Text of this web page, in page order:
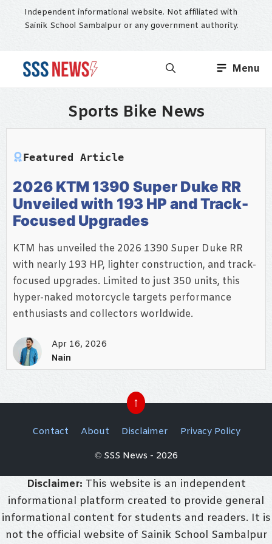
Independent informational website. Not affiliated with
Sainik School Sambalpur or any government authority.
Menu
Sports Bike News
Featured Article
2026 KTM 1390 Super Duke RR
Unveiled with 193 HP and Track-
Focused Upgrades
KTM has unveiled the 2026 1390 Super Duke RR
with nearly 193 HP, lighter construction, and track-
focused upgrades. Limited to just 350 units, this
hyper-naked motorcycle targets performance
enthusiasts and collectors worldwide.
Apr 16, 2026
Nain
↑
Contact About Disclaimer
Privacy Policy
© SSS News - 2026
Disclaimer: This website is an independent
informational platform created to provide general
informational content for students and readers. It is
not the official website of Sainik School Sambalpur